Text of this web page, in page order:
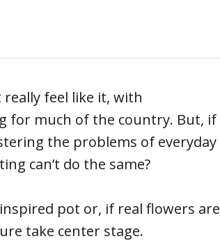
feel like it, with
for much of the country. But, if
the problems of everyday
can’t do the same?
pot or, if real flowers are
take center stage.